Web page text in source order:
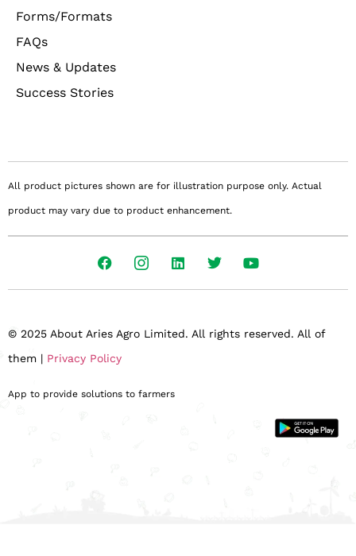
Forms/Formats
FAQs
News & Updates
Success Stories
All product pictures shown are for illustration purpose only. Actual
product may vary due to product enhancement.
© 2025 About Aries Agro Limited. All rights reserved. All of
them | Privacy Policy
App to provide solutions to farmers